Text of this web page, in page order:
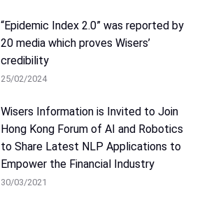
“Epidemic Index 2.0” was reported by
20 media which proves Wisers’
credibility
25/02/2024
Wisers Information is Invited to Join
Hong Kong Forum of AI and Robotics
to Share Latest NLP Applications to
Empower the Financial Industry
30/03/2021